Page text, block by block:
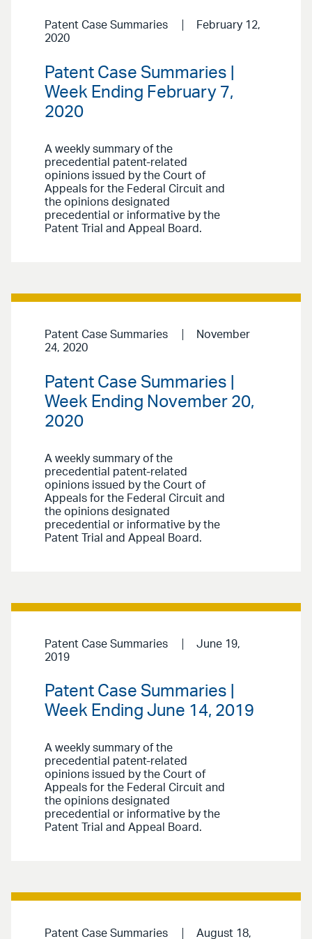
Patent Case Summaries
February 12,
2020
Patent Case Summaries |
Week Ending February 7,
2020
A weekly summary of the
precedential patent-related
opinions issued by the Court of
Appeals for the Federal Circuit and
the opinions designated
precedential or informative by the
Patent Trial and Appeal Board.
Patent Case Summaries
November
24, 2020
Patent Case Summaries |
Week Ending November 20,
2020
A weekly summary of the
precedential patent-related
opinions issued by the Court of
Appeals for the Federal Circuit and
the opinions designated
precedential or informative by the
Patent Trial and Appeal Board.
Patent Case Summaries
June 19,
2019
Patent Case Summaries |
Week Ending June 14, 2019
A weekly summary of the
precedential patent-related
opinions issued by the Court of
Appeals for the Federal Circuit and
the opinions designated
precedential or informative by the
Patent Trial and Appeal Board.
Patent Case Summaries August 18,